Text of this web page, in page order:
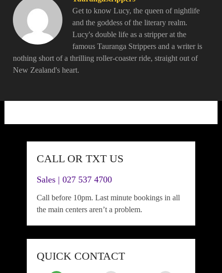
Get to know Lucy, the queen of nightlife
and the goddess of the literary realm.
Lucy's double life as a stripper at the
famous Tauranga Strippers and a writer is
nothing short of a thrilling roller-coaster ride, straight out of
New Zealand's heart.
CALL OR TXT US
Sales | 027 537 4700
Call before 10pm. Last minute bookings in all
the main centers aren’t a problem.
QUICK CONTACT